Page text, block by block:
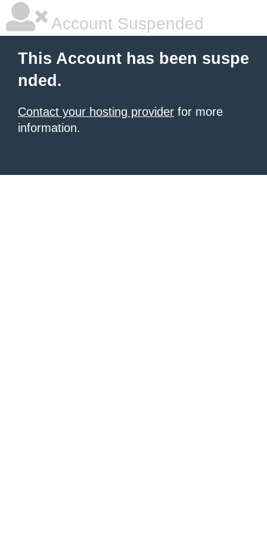
Account Suspended
This Account has been suspe
nded.
Contact your hosting provider for more
information.